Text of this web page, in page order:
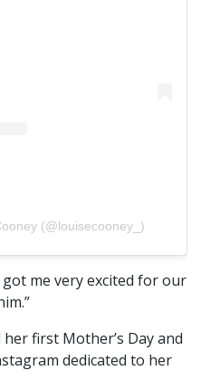
(@louisecooney_)
me very excited for our
first Mother’s Day and
dedicated to her